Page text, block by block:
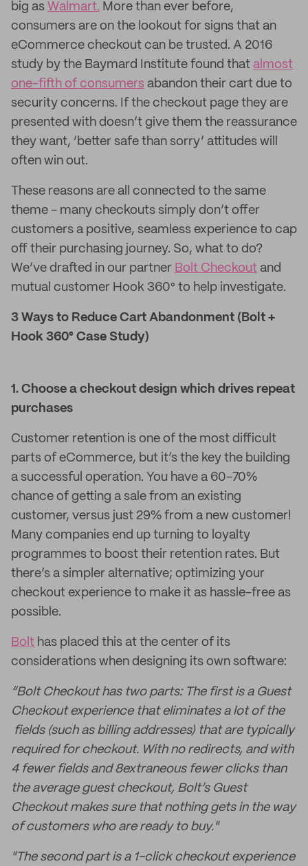
big as Walmart. More than ever before,
consumers are on the lookout for signs that an
eCommerce checkout can be trusted. A 2016
study by the Baymard Institute found that almost
one-fifth of consumers abandon their cart due to
security concerns. If the checkout page they are
presented with doesn’t give them the reassurance
they want, ‘better safe than sorry’ attitudes will
often win out.
These reasons are all connected to the same
theme - many checkouts simply don’t offer
customers a positive, seamless experience to cap
off their purchasing journey. So, what to do?
We’ve drafted in our partner Bolt Checkout and
mutual customer Hook 360° to help investigate.
3 Ways to Reduce Cart Abandonment (Bolt +
Hook 360° Case Study)
1. Choose a checkout design which drives repeat
purchases
Customer retention is one of the most difficult
parts of eCommerce, but it’s the key the building
a successful operation. You have a 60-70%
chance of getting a sale from an existing
customer, versus just 29% from a new customer!
Many companies end up turning to loyalty
programmes to boost their retention rates. But
there’s a simpler alternative; optimizing your
checkout experience to make it as hassle-free as
possible.
Bolt has placed this at the center of its
considerations when designing its own software:
“Bolt Checkout has two parts: The first is a Guest
Checkout experience that eliminates a lot of the
fields (such as billing addresses) that are typically
required for checkout. With no redirects, and with
4 fewer fields and 8extraneousfewer clicks than
the average guest checkout, Bolt’s Guest
Checkout makes sure that nothing gets in the way
of customers who are ready to buy."
"The second part is a 1-click checkout experience